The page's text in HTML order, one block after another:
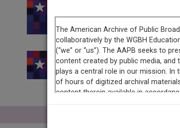
This record is featured in